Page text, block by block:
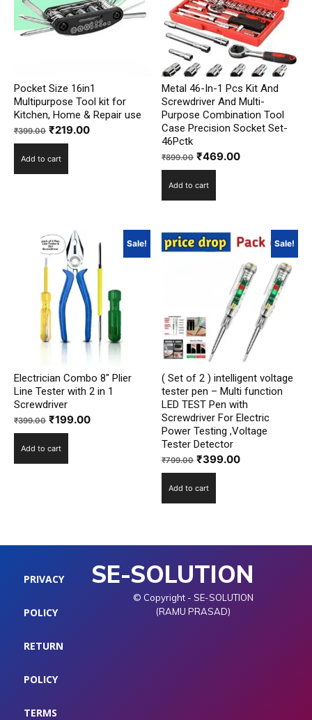
Pocket Size 16in1
Multipurpose Tool kit for
Kitchen, Home & Repair use
₹399.00 Original
price
was:
₹219.00Current
Add to cart
Metal 46-In-1 Pcs Kit And
Screwdriver And Multi-
Purpose Combination Tool
Case Precision Socket Set-
46Pctk
₹899.00 Original
price
was:
₹469.00Current
Add to cart
Sale!
Electrician Combo 8″ Plier
Line Tester with 2 in 1
Screwdriver
₹399.00 Original
price
was:
₹199.00Current
Add to cart
Sale!
( Set of 2 ) intelligent voltage
tester pen – Multi function
LED TEST Pen with
Screwdriver For Electric
Power Testing ,Voltage
Tester Detector
₹799.00 Original
price
was:
₹399.00Current
Add to cart
PRIVACY
POLICY
RETURN
POLICY
TERMS
SE-SOLUTION
© Copyright - SE-SOLUTION
(RAMU PRASAD)